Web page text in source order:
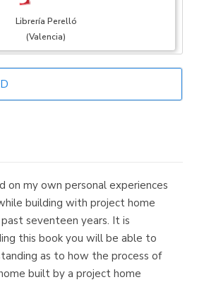
Librería Perelló
(Valencia)
Librería Elías
Librería Kolima
(Madrid)
Librería Proteo
on my own personal experiences
building with project home
seventeen years. It is
this book you will be able to
as to how the process of
built by a project home